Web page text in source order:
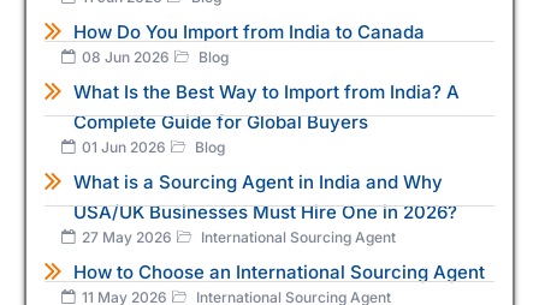
How Do You Import from India to Canada
08 Jun 2026 Blog
What Is the Best Way to Import from India? A
Complete Guide for Global Buyers
01 Jun 2026 Blog
What is a Sourcing Agent in India and Why
USA/UK Businesses Must Hire One in 2026?
27 May 2026 International Sourcing Agent
How to Choose an International Sourcing Agent
11 May 2026 International Sourcing Agent